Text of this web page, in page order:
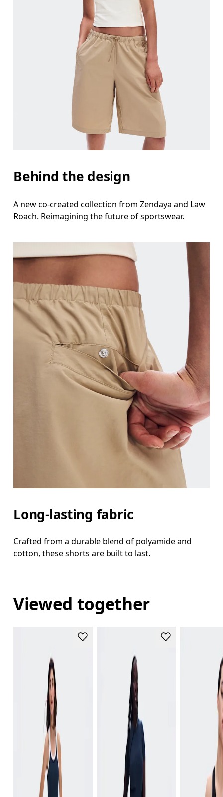
Behind the design
A new co-created collection from Zendaya and Law
Roach. Reimagining the future of sportswear.
Long-lasting fabric
Crafted from a durable blend of polyamide and
cotton, these shorts are built to last.
Viewed together